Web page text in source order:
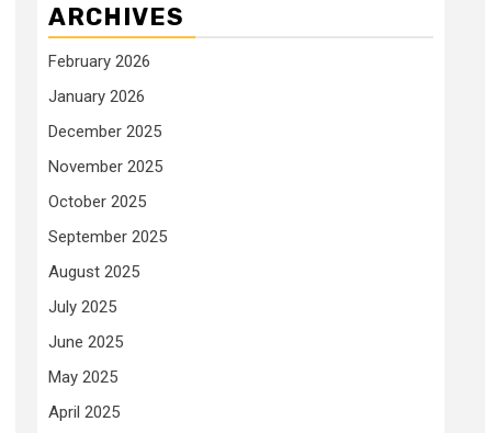
ARCHIVES
February 2026
January 2026
December 2025
November 2025
October 2025
September 2025
August 2025
July 2025
June 2025
May 2025
April 2025